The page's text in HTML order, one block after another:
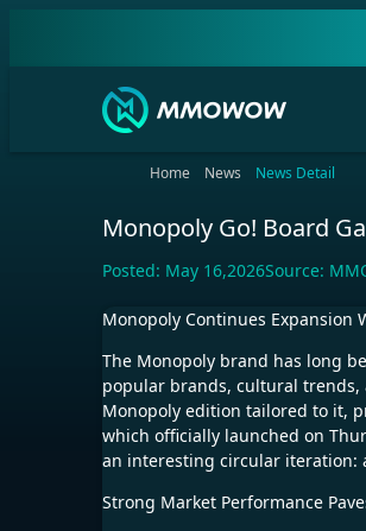
Home News News Detail
Monopoly Go! Board
Posted: May 16,2026Source:
Monopoly Continues Expansion
The Monopoly brand has long
popular brands, cultural trends,
Monopoly edition tailored to it,
which officially launched on
an interesting circular iteration:
Strong Market Performance